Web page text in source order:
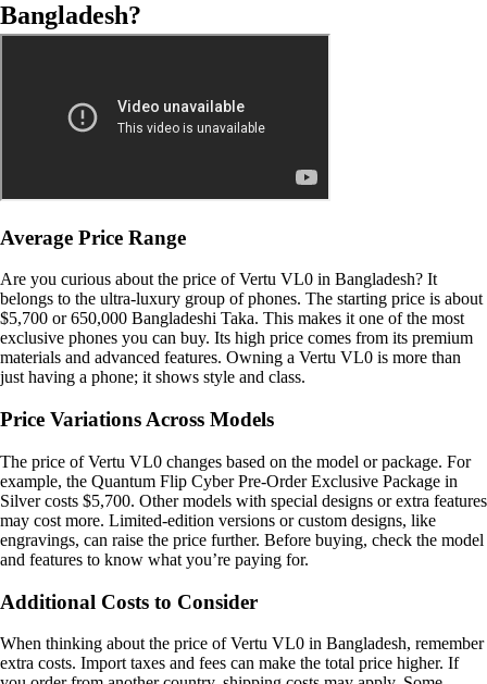
Bangladesh?
Average Price Range
Are you curious about the price of Vertu VL0 in Bangladesh? It
belongs to the ultra-luxury group of phones. The starting price is about
$5,700 or 650,000 Bangladeshi Taka. This makes it one of the most
exclusive phones you can buy. Its high price comes from its premium
materials and advanced features. Owning a Vertu VL0 is more than
just having a phone; it shows style and class.
Price Variations Across Models
The price of Vertu VL0 changes based on the model or package. For
example, the Quantum Flip Cyber Pre-Order Exclusive Package in
Silver costs $5,700. Other models with special designs or extra features
may cost more. Limited-edition versions or custom designs, like
engravings, can raise the price further. Before buying, check the model
and features to know what you’re paying for.
Additional Costs to Consider
When thinking about the price of Vertu VL0 in Bangladesh, remember
extra costs. Import taxes and fees can make the total price higher. If